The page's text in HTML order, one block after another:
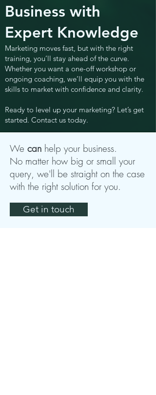
Business with
Expert Knowledge
Marketing moves fast, but with the right
training, you’ll stay ahead of the curve.
Whether you want a one-off workshop or
ongoing coaching, we’ll equip you with the
skills to market with confidence and clarity.
Ready to level up your marketing? Let’s get
started. Contact us today.
We can help your business.
No matter how big or small your
query, we'll be straight on the case
with the right solution for you.
Get in touch